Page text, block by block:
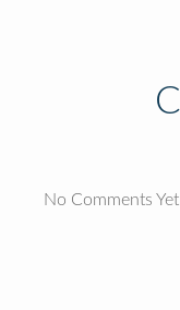
No Comments Yet